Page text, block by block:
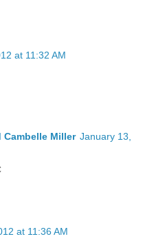
at 11:32 AM
Cambelle Miller January 13,
at 11:36 AM